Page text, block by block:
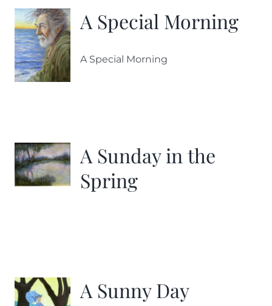
A Special Morning
A Special Morning
A Sunday in the
Spring
A Sunny Day